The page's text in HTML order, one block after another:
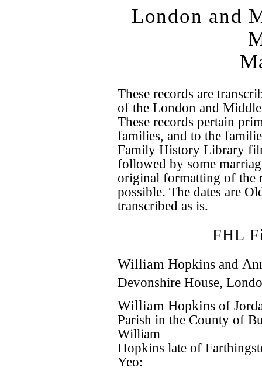
London and
These records are
of the London and
These records pertain
families, and to the
Family History Library
followed by some
original formatting of the
possible. The dates are
transcribed as is.
FHL
William Hopkinsand
Devonshire House,
William Hopkinsof
Parish in the County of
William
Hopkins late of
Yeo: